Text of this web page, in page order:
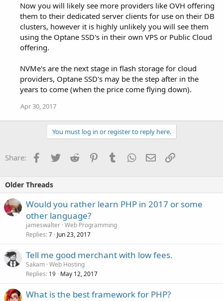
Now you will likely see more providers like OVH offering
them to their dedicated server clients for use on their DB
clusters, however it is highly unlikely you will see them
using the Optane SSD's in their own VPS or Public Cloud
offering.
NVMe's are the next stage in flash storage for cloud
providers, Optane SSD's may be the step after in the
years to come (when the price come flying down).
Apr 30, 2017
You must log in or register to reply here.
Share: Facebook
TwitterReddit PinterestTumblrWhatsApp
EmailLink
Older Threads
Would you rather learn PHP in 2017 or some
other language?
jameswalter Web Programming
Replies 7 Jun 23, 2017
Tell me good merchant with low fees.
Sakam Web Hosting
Replies 19 May 12, 2017
What is the best framework for PHP?